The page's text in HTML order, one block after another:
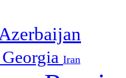
Georgia Iran